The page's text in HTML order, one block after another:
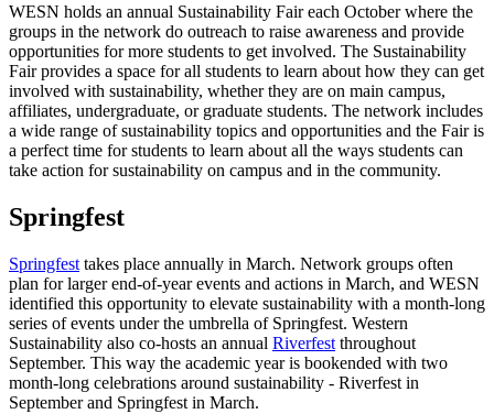
WESN holds an annual Sustainability Fair each October where the
groups in the network do outreach to raise awareness and provide
opportunities for more students to get involved. The Sustainability
Fair provides a space for all students to learn about how they can get
involved with sustainability, whether they are on main campus,
affiliates, undergraduate, or graduate students. The network includes
a wide range of sustainability topics and opportunities and the Fair is
a perfect time for students to learn about all the ways students can
take action for sustainability on campus and in the community.
Springfest
Springfest takes place annually in March. Network groups often
plan for larger end-of-year events and actions in March, and WESN
identified this opportunity to elevate sustainability with a month-long
series of events under the umbrella of Springfest. Western
Sustainability also co-hosts an annual Riverfest throughout
September. This way the academic year is bookended with two
month-long celebrations around sustainability - Riverfest in
September and Springfest in March.